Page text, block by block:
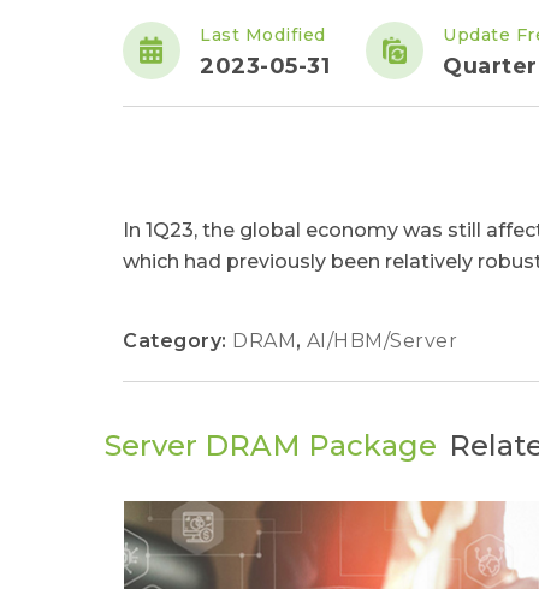
Last Modified
2023-05-31
Update
In 1Q23, the global economy was still
which had previously been relatively
Category: DRAM, AI/HBM/Server
Server DRAM Package